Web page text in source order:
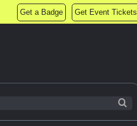
Get a Badge Get Event Tickets